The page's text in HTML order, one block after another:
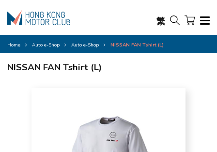
繁
Home Auto e-Shop Auto e-Shop NISSAN FAN Tshirt (L)
NISSAN FAN Tshirt (L)